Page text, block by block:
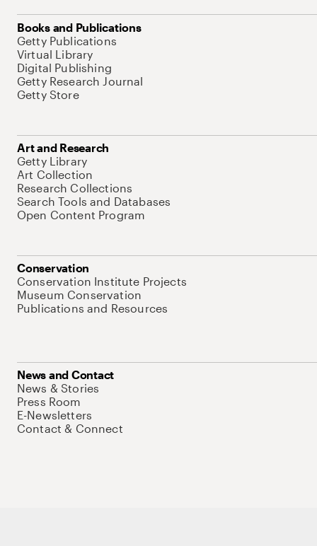
Books and Publications
Getty Publications
Virtual Library
Digital Publishing
Getty Research Journal
Getty Store
Art and Research
Getty Library
Art Collection
Research Collections
Search Tools and Databases
Open Content Program
Conservation
Conservation Institute Projects
Museum Conservation
Publications and Resources
News and Contact
News & Stories
Press Room
E-Newsletters
Contact & Connect